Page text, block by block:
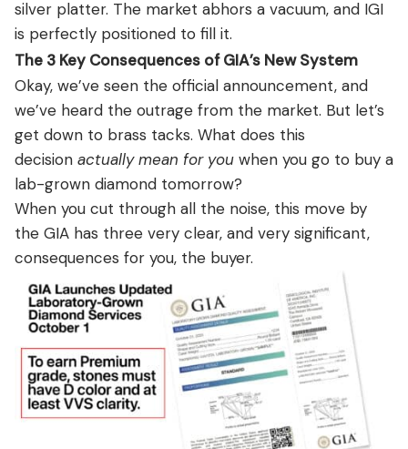
silver platter. The market abhors a vacuum, and IGI
is perfectly positioned to fill it.
The 3 Key Consequences of GIA’s New System
Okay, we’ve seen the official announcement, and
we’ve heard the outrage from the market. But let’s
get down to brass tacks. What does this
decision actually mean for you when you go to buy a
lab-grown diamond tomorrow?
When you cut through all the noise, this move by
the GIA has three very clear, and very significant,
consequences for you, the buyer.